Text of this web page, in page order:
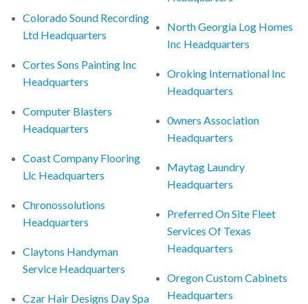
Colorado Sound Recording
Ltd Headquarters
Cortes Sons Painting Inc
Headquarters
Computer Blasters
Headquarters
Coast Company Flooring
Llc Headquarters
Chronossolutions
Headquarters
Claytons Handyman
Service Headquarters
Czar Hair Designs Day Spa
North Georgia Log Homes
Inc Headquarters
Oroking International Inc
Headquarters
0wners Association
Headquarters
Maytag Laundry
Headquarters
Preferred On Site Fleet
Services Of Texas
Headquarters
Oregon Custom Cabinets
Headquarters